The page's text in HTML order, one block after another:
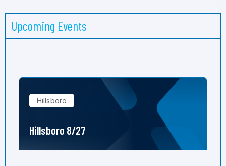
Upcoming Events
Hillsboro
Hillsboro 8/27